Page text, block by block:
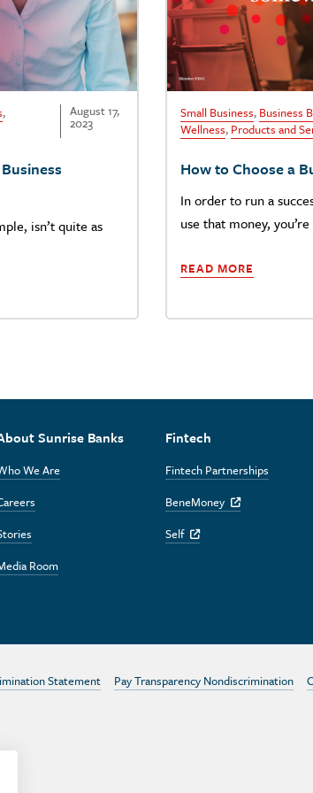
,
August 17,
2023
isn’t quite as
Small Business, Business
Wellness, Products and
How to Choose a
In order to run a
use that money,
READ MORE
Sunrise Banks
We Are
Room
Fintech
Fintech Partnerships
BeneMoney
Off Site Link
Self Off Site Link
Statement Pay Transparency Nondiscrimination